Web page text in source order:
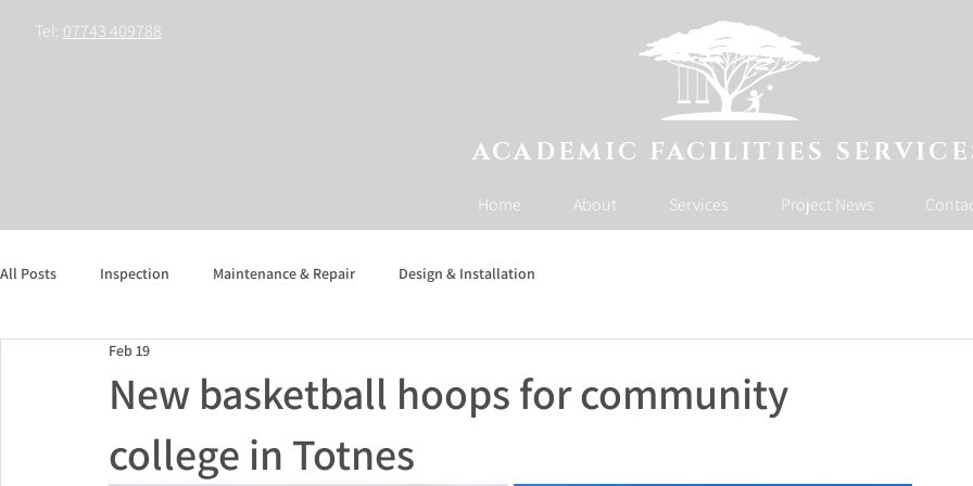
Tel: 07743 409788
ACADEMIC FACILITIES
Home About Services Project News
All Posts Inspection Maintenance & Repair Design & Installation
New basketball hoops for community
college in Totnes
Feb 19